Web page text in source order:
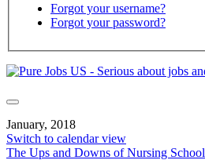
Forgot your username?
Forgot your password?
January, 2018
Switch to calendar view
The Ups and Downs of Nursing School